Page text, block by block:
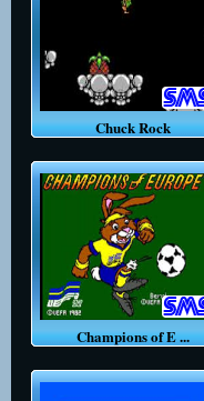
Chuck Rock
Champions of E ...